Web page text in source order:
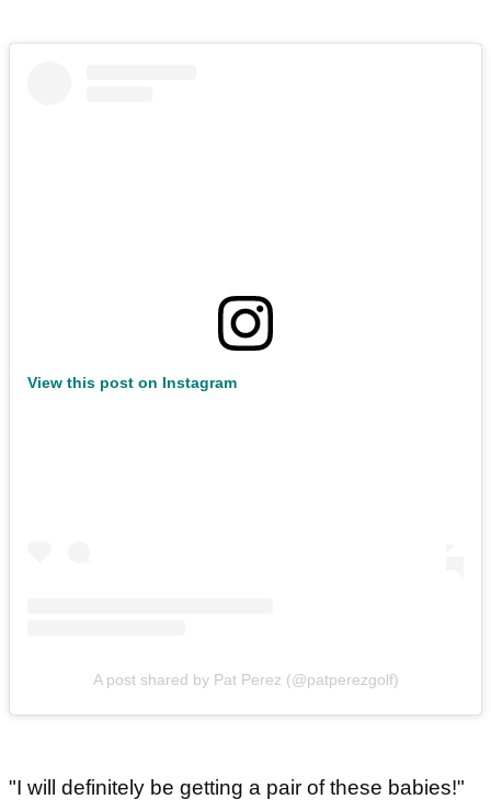
View this post on Instagram
A post shared by Pat Perez (@patperezgolf)
"I will definitely be getting a pair of these babies!"